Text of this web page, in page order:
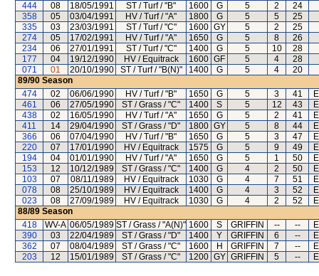
444
08 18/05/1991 ST / Turf / "B" 1600 G 5 2
24
358
05 03/04/1991 HV / Turf / "A" 1800 G 5 5
25
335
03 23/03/1991 ST / Turf / "C" 1600 GY 5 2
25
274
05 17/02/1991 HV / Turf / "A" 1650 G 5 8
26
234
06 27/01/1991 ST / Turf / "C" 1400 G 5 10
28
177
04 19/12/1990 HV / Equitrack 1600 GF 5 4
28
071
01 20/10/1990 ST / Turf / "B(N)" 1400 G 5 4
20
89/90 Season
474
02 06/06/1990 HV / Turf / "B" 1650 G 5 3 41
461
06 27/05/1990 ST / Grass / "C" 1400 S 5 12 43
438
02 16/05/1990 HV / Turf / "A" 1650 G 5 2 41
411
14 29/04/1990 ST / Grass / "D" 1800 GY 5 8 44
366
06 07/04/1990 HV / Turf / "B" 1650 G 5 3 47
220
07 17/01/1990 HV / Equitrack 1575 G 5 9 49
194
04 01/01/1990 HV / Turf / "A" 1650 G 5 1 50
153
12 10/12/1989 ST / Grass / "C" 1400 G 4 2 50
103
07 08/11/1989 HV / Equitrack 1030 G 4 7 51
078
08 25/10/1989 HV / Equitrack 1400 G 4 3 52
023
08 27/09/1989 HV / Equitrack 1030 G 4 2 52
88/89 Season
418
WV-A 06/05/1989 ST / Grass / "A(N)" 1600 S GRIFFIN -- --
390
03 22/04/1989 ST / Grass / "D" 1400 Y GRIFFIN 6 --
362
07 08/04/1989 ST / Grass / "C" 1600 H GRIFFIN 7 --
203
12 15/01/1989 ST / Grass / "C" 1200 GY GRIFFIN 5 --